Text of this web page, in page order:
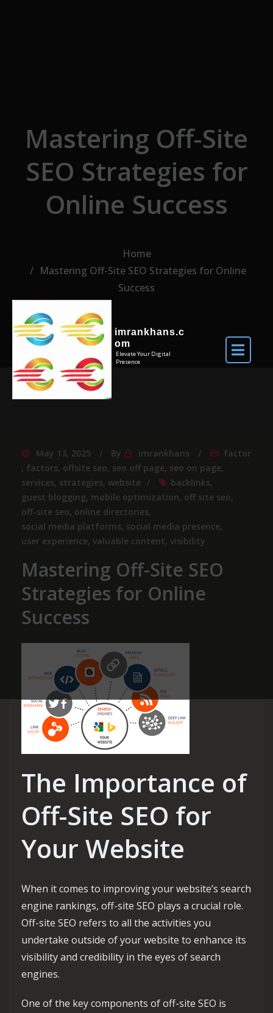
imrankhans.c
om
Elevate Your Digital
Presence
Mastering Off-Site
SEO Strategies for
Online Success
Home
Mastering Off-Site SEO Strategies for Online
Success
May 13, 2025 By imrankhans
factor
, factors, offsite seo, seo off page, seo on page,
services, strategies, website backlinks,
guest blogging, mobile optimization, off site seo,
off-site seo, online directories,
social media platforms, social media presence,
user experience, valuable content, visibility
Mastering Off-Site SEO
Strategies for Online
Success
The Importance of
Off-Site SEO for
Your Website
When it comes to improving your website’s search
engine rankings, off-site SEO plays a crucial role.
Off-site SEO refers to all the activities you
undertake outside of your website to enhance its
visibility and credibility in the eyes of search
engines.
One of the key components of off-site SEO is